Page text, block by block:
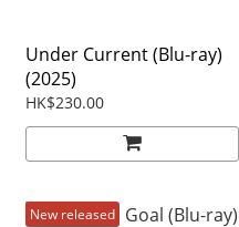
Under Current (Blu-ray)
(2025)
HK$230.00
New released